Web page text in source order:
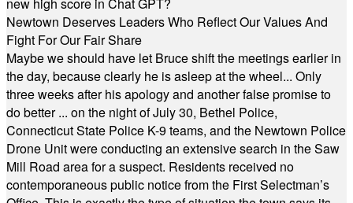
Newtown Deserves Leaders Who Reflect Our Values And
Fight For Our Fair Share
Maybe we should have let Bruce shift the meetings earlier in
the day, because clearly he is asleep at the wheel... Only
three weeks after his apology and another false promise to
do better ... on the night of July 30, Bethel Police,
Connecticut State Police K-9 teams, and the Newtown Police
Drone Unit were conducting an extensive search in the Saw
Mill Road area for a suspect. Residents received no
contemporaneous public notice from the First Selectman’s